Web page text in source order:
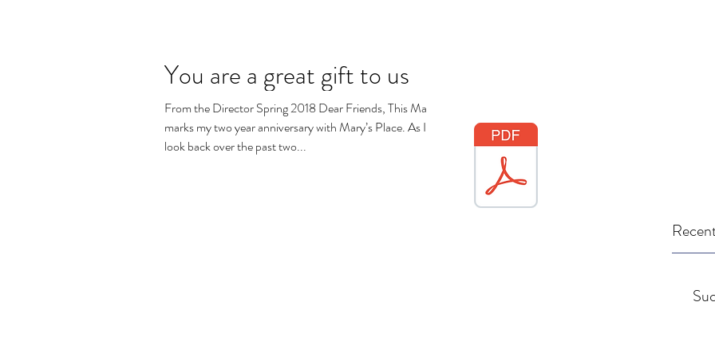
You are a great gift to us
From the Director Spring 2018 Dear Friends, This May
marks my two year anniversary with Mary’s Place. As I
look back over the past two...